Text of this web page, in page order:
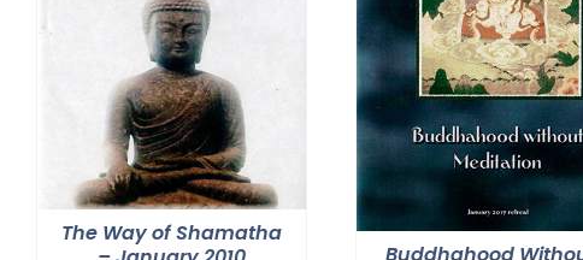
The Way of Shamatha
Buddhahood